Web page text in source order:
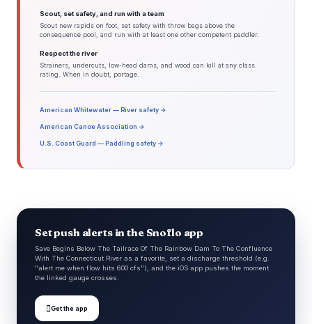
Scout, set safety, and run with a team
Scout new rapids on foot, set safety with throw bags above the
consequence pool, and run with at least one other competent paddler.
Respect the river
Strainers, undercuts, low-head dams, and wood can kill at any class
rating. When in doubt, portage.
American Whitewater — River safety →
American Canoe Association →
U.S. Coast Guard — Paddling safety →
Set push alerts in the Snoflo app
Save Begins Below The Tailrace Of The Rainbow Dam To The Confluence
With The Connecticut River as a favorite, set a discharge threshold (e.g.
"alert me when flow hits 600 cfs"), and the iOS app pushes the moment
the linked gauge crosses.
Get the app